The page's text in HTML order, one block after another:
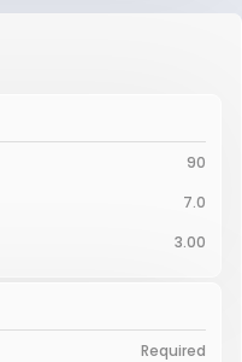
90
7.0
3.00
Required